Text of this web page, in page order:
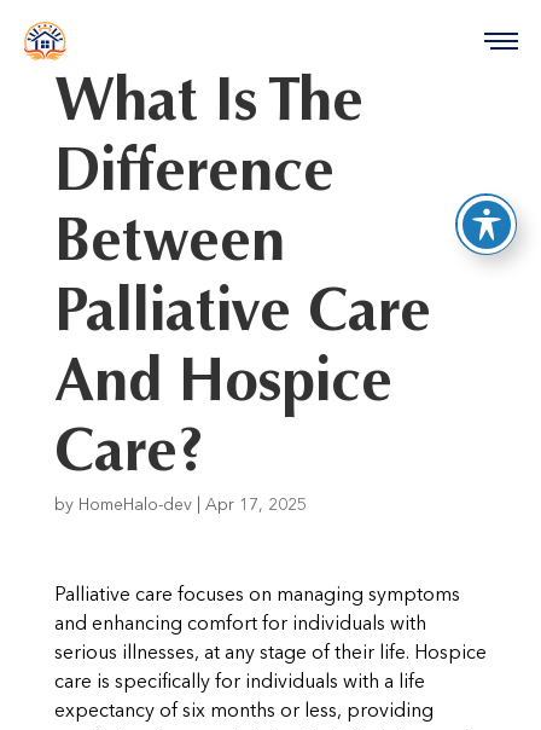
reader
What Is The
Difference
Between
Palliative Care
And Hospice
Care?
by HomeHalo-dev| Apr 17, 2025
Palliative care focuses on managing symptoms
and enhancing comfort for individuals with
serious illnesses, at any stage of their life. Hospice
care is specifically for individuals with a life
expectancy of six months or less, providing